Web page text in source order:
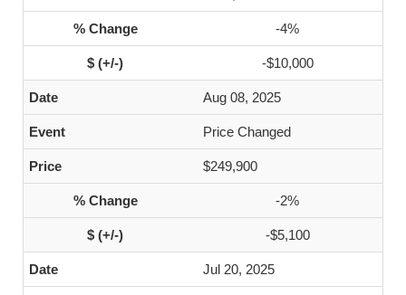
-4%
-$10,000
Aug 08, 2025
Price Changed
$249,900
-2%
-$5,100
Jul 20, 2025